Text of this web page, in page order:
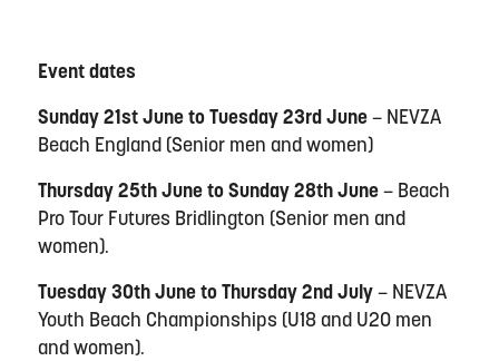
Event dates
Sunday 21st June to Tuesday 23rd June – NEVZA
Beach England (Senior men and women)
Thursday 25th June to Sunday 28th June – Beach
Pro Tour Futures Bridlington (Senior men and
women).
Tuesday 30th June to Thursday 2nd July – NEVZA
Youth Beach Championships (U18 and U20 men
and women).